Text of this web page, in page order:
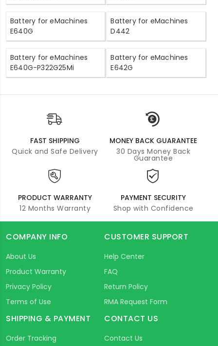
Battery for eMachines
E640G
Battery for eMachines
D442
Battery for eMachines
E640G-P322G25Mi
Battery for eMachines
E642G
FAST SHIPPING
Quick and Safe Delivery
MONEY BACK GUARANTEE
30 Days Money Back
Guarantee
PRODUCT WARRANTY
12 Months Warranty
PAYMENT SECURITY
Shop with Confidence
COMPANY INFO
About Us
Product Warranty
Privacy Policy
Terms of Use
CUSTOMER SUPPORT
Help Center
FAQ
Return Policy
RMA Request Form
SHIPPING & PAYMENT
Order Tracking
CONTACT US
Contact Us